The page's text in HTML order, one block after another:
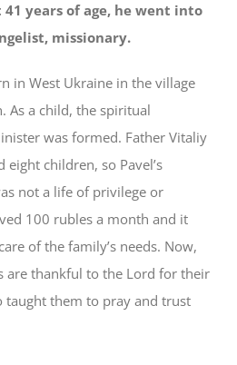
41 years of age, he went into
missionary.
in West Ukraine in the village
As a child, the spiritual
was formed. Father Vitaliy
children, so Pavel’s
not a life of privilege or
100 rubles a month and it
of the family’s needs. Now,
are thankful to the Lord for their
them to pray and trust